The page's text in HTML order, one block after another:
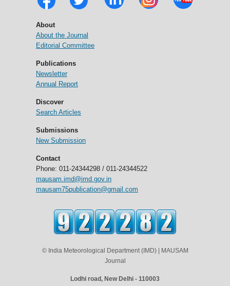
About
About the Journal
Editorial Committee
Publications
Newsletter
Annual Report
Discover
Search Articles
Submissions
New Submission
Contact
Phone: 011-24344298 / 011-24344522
mausam.imd@imd.gov.in
mausam75publication@gmail.com
© India Meteorological Department (IMD) | MAUSAM
Journal
Lodhi road, New Delhi - 110003